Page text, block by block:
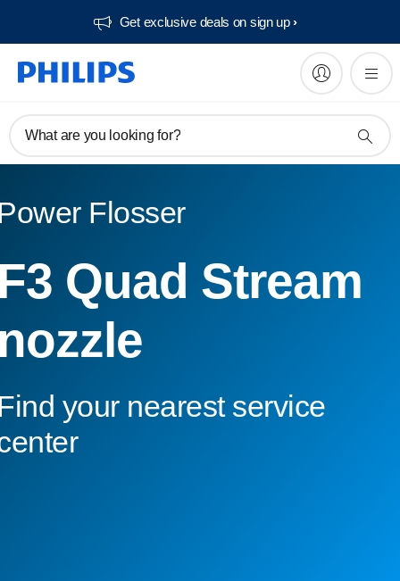
Get exclusive deals on sign up​
What are you looking for?
Flosser
Quad Stream
your nearest service